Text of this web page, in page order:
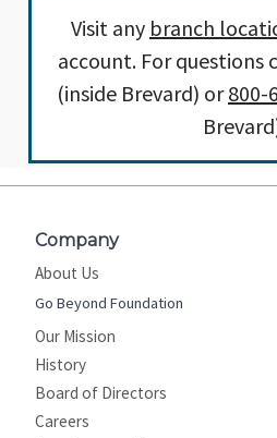
Visit any branch
account. For questions
(inside Brevard) or800-
Company
About Us
Go Beyond Foundation
Our Mission
History
Board of Directors
Careers